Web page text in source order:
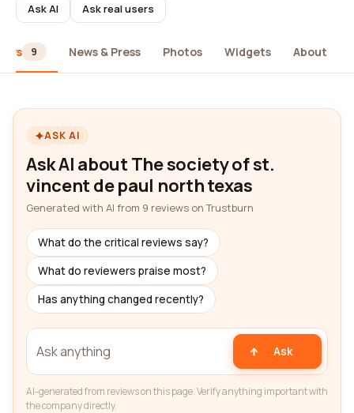
Ask AI Ask real users
9 News & Press Photos Widgets About
ASK AI
Ask AI about The society of st.
vincent de paul north texas
Generated with AI from 9 reviews on Trustburn
What do the critical reviews say?
What do reviewers praise most?
Has anything changed recently?
Ask
AI-generated from reviews on this page. Verify anything important with
the company directly.